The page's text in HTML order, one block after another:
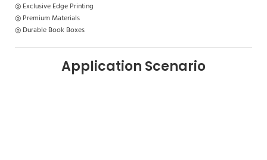
◎ Exclusive Edge Printing
◎ Premium Materials
◎ Durable Book Boxes
Application Scenario